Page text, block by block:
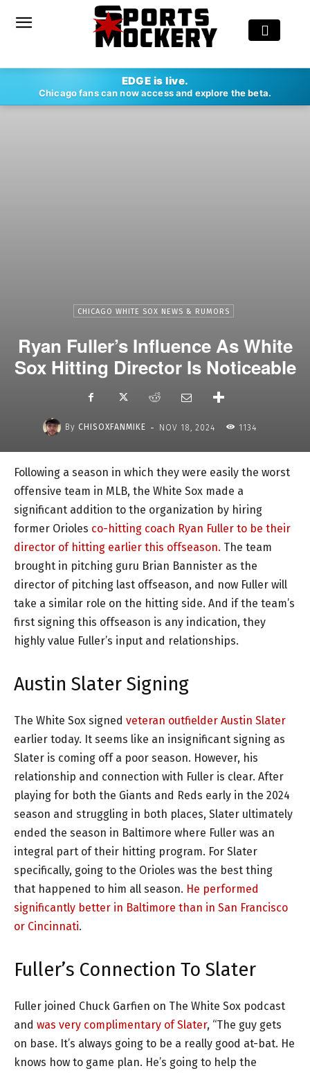
EDGE is live.
Chicago fans can now access and explore the beta.
CHICAGO WHITE SOX NEWS & RUMORS
Ryan Fuller’s Influence As White
Sox Hitting Director Is Noticeable
By CHISOXFANMIKE - NOV 18, 2024 1134
Following a season in which they were easily the worst
offensive team in MLB, the White Sox made a
significant addition to the organization by hiring
former Orioles co-hitting coach Ryan Fuller to be their
director of hitting earlier this offseason. The team
brought in pitching guru Brian Bannister as the
director of pitching last offseason, and now Fuller will
take a similar role on the hitting side. And if the team’s
first signing this offseason is any indication, they
highly value Fuller’s input and relationships.
Austin Slater Signing
The White Sox signed veteran outfielder Austin Slater
earlier today. It seems like an insignificant signing as
Slater is coming off a poor season. However, his
relationship and connection with Fuller is clear. After
playing for both the Giants and Reds early in the 2024
season and struggling in both places, Slater ultimately
ended the season in Baltimore where Fuller was an
integral part of their hitting program. For Slater
specifically, going to the Orioles was the best thing
that happened to him all season. He performed
significantly better in Baltimore than in San Francisco
or Cincinnati.
Fuller’s Connection To Slater
Fuller joined Chuck Garfien on The White Sox podcast
and was very complimentary of Slater, “The guy gets
on base. It’s always going to be a really good at-bat. He
knows how to game plan. He’s going to help the